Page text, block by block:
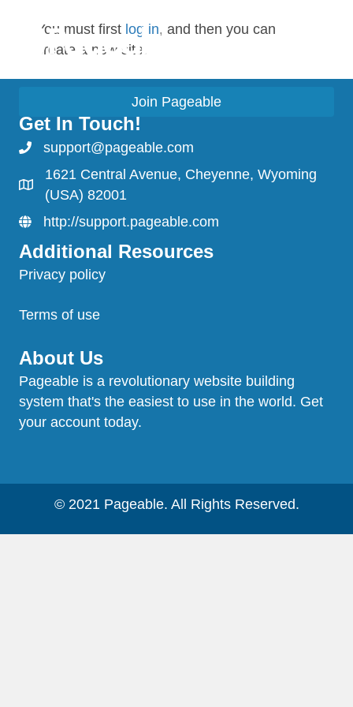
Join Pageable
You must first log in, and then you can
create a new site.
Get In Touch!
support@pageable.com
1621 Central Avenue, Cheyenne, Wyoming
(USA) 82001
http://support.pageable.com
Additional Resources
Privacy policy
Terms of use
About Us
Pageable is a revolutionary website building
system that's the easiest to use in the world. Get
your account today.
© 2021 Pageable. All Rights Reserved.